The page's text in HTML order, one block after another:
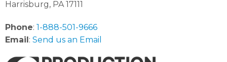
Harrisburg, PA 17111
Phone: 1-888-501-9666
Email: Send us an Email